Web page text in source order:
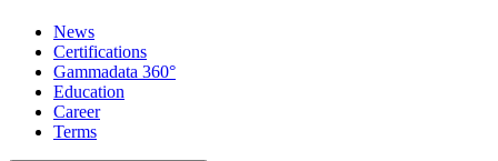
News
Certifications
Gammadata 360°
Education
Career
Terms